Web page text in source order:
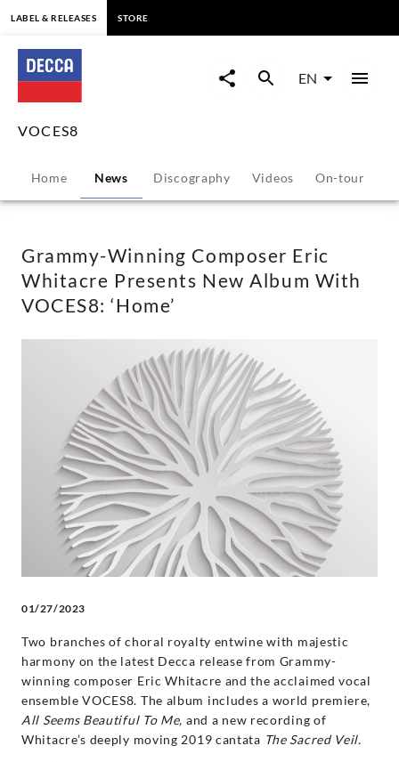
Grammy-
Winning
Composer
Eric
Whitacre
Presents
New
Album
VOCES8:
‘Home’
VOCES8
Decca
Classics
LABEL & RELEASES STORE
EN
VOCES8
Home News Discography Videos On-tour
Grammy-Winning Composer Eric
Whitacre Presents New Album With
VOCES8: ‘Home’
01/27/2023
Two branches of choral royalty entwine with majestic
harmony on the latest Decca release from Grammy-
winning composer Eric Whitacre and the acclaimed vocal
ensemble VOCES8. The album includes a world premiere,
All Seems Beautiful To Me, and a new recording of
Whitacre’s deeply moving 2019 cantata The Sacred Veil.